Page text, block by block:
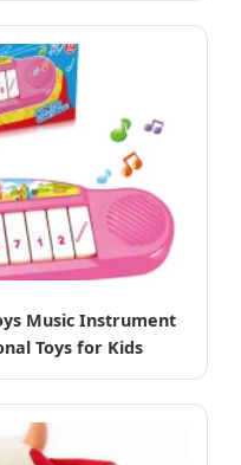
Music Instrument
Toys for Kids